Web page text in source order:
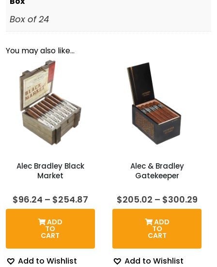
Box of 24
You may also like…
Alec Bradley Black
Market
$96.24 – $254.87Price
range:
ADD
TO
CART
Add to Wishlist
Alec & Bradley
Gatekeeper
$205.02 – $300.29
ADD
TO
CART
Add to Wishlist